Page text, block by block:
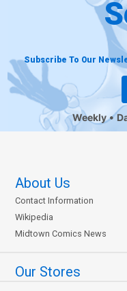
Subscribe To Our
Weekly
About Us
Contact Information
Wikipedia
Midtown Comics News
Our Stores